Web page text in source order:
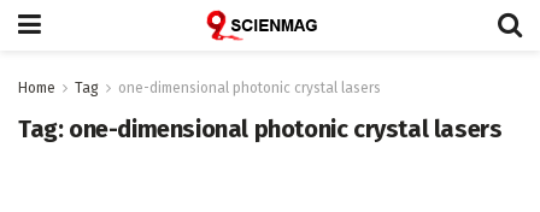
Home Tag one-dimensional photonic crystal lasers
Tag: one-dimensional photonic crystal lasers